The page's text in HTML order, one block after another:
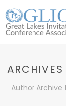
ARCHIVES
Author Archive